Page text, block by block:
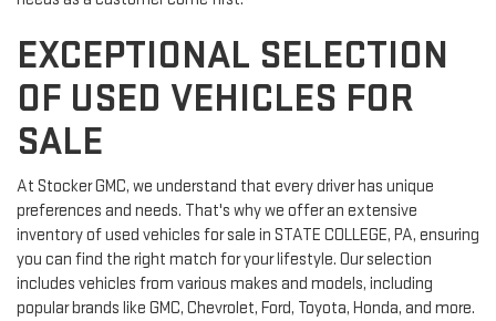
EXCEPTIONAL SELECTION
OF USED VEHICLES FOR
SALE
At Stocker GMC, we understand that every driver has unique
preferences and needs. That's why we offer an extensive
inventory of used vehicles for sale in STATE COLLEGE, PA, ensuring
you can find the right match for your lifestyle. Our selection
includes vehicles from various makes and models, including
popular brands like GMC, Chevrolet, Ford, Toyota, Honda, and more.